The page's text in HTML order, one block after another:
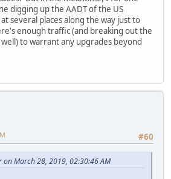
digging up the AADT of the US
several places along the way just to
enough traffic (and breaking out the
to warrant any upgrades beyond
#60
on March 28, 2019, 02:30:46 AM